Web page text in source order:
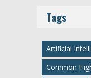
Tags
Artificial
Common